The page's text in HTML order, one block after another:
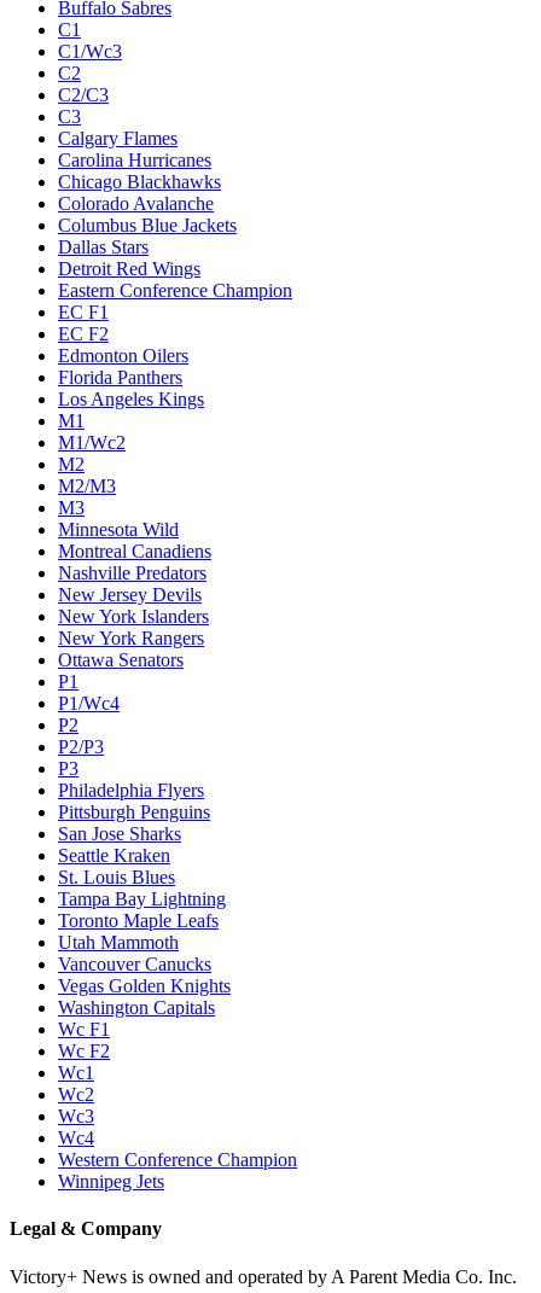
Buffalo Sabres
C1
C1/Wc3
C2
C2/C3
C3
Calgary Flames
Carolina Hurricanes
Chicago Blackhawks
Colorado Avalanche
Columbus Blue Jackets
Dallas Stars
Detroit Red Wings
Eastern Conference Champion
EC F1
EC F2
Edmonton Oilers
Florida Panthers
Los Angeles Kings
M1
M1/Wc2
M2
M2/M3
M3
Minnesota Wild
Montreal Canadiens
Nashville Predators
New Jersey Devils
New York Islanders
New York Rangers
Ottawa Senators
P1
P1/Wc4
P2
P2/P3
P3
Philadelphia Flyers
Pittsburgh Penguins
San Jose Sharks
Seattle Kraken
St. Louis Blues
Tampa Bay Lightning
Toronto Maple Leafs
Utah Mammoth
Vancouver Canucks
Vegas Golden Knights
Washington Capitals
Wc F1
Wc F2
Wc1
Wc2
Wc3
Wc4
Western Conference Champion
Winnipeg Jets
Legal & Company
Victory+ News is owned and operated by A Parent Media Co. Inc.